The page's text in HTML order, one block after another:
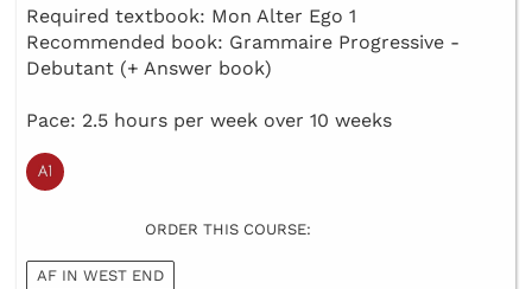
Required textbook: Mon Alter Ego 1
Recommended book: Grammaire Progressive -
Debutant (+ Answer book)
Pace: 2.5 hours per week over 10 weeks
ORDER THIS COURSE:
AF IN WEST END